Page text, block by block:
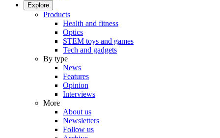
Explore
Products
Health and fitness
Optics
STEM toys and games
Tech and gadgets
By type
News
Features
Opinion
Interviews
More
About us
Newsletters
Follow us